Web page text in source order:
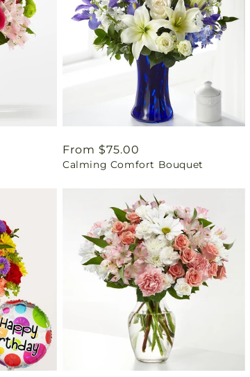
Regular
price
From $75.00
Calming Comfort Bouquet